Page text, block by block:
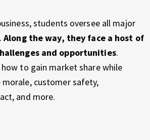
students oversee all major
Along the way, they face a host of
and opportunities.
to gain market share while
morale, customer safety,
and more.